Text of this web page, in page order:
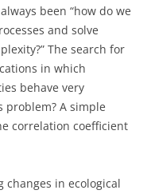
been “how do we
and solve
The search for
in which
behave very
problem? A simple
correlation coefficient
changes in ecological